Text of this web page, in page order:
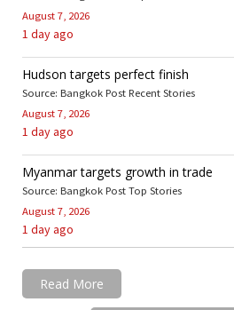
August 7, 2026
1 day ago
Hudson targets perfect finish
Source: Bangkok Post Recent Stories
August 7, 2026
1 day ago
Myanmar targets growth in trade
Source: Bangkok Post Top Stories
August 7, 2026
1 day ago
Read More